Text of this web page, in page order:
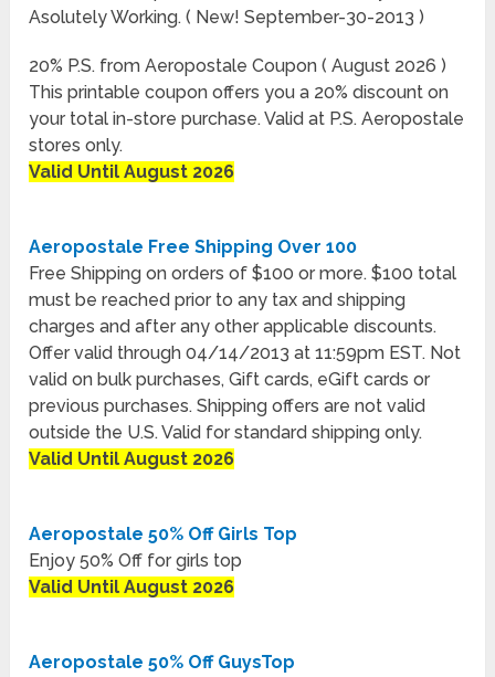
Asolutely Working. ( New! September-30-2013 )
20% P.S. from Aeropostale Coupon ( August 2026 )
This printable coupon offers you a 20% discount on
your total in-store purchase. Valid at P.S. Aeropostale
stores only.
Valid Until August 2026
Aeropostale Free Shipping Over 100
Free Shipping on orders of $100 or more. $100 total
must be reached prior to any tax and shipping
charges and after any other applicable discounts.
Offer valid through 04/14/2013 at 11:59pm EST. Not
valid on bulk purchases, Gift cards, eGift cards or
previous purchases. Shipping offers are not valid
outside the U.S. Valid for standard shipping only.
Valid Until August 2026
Aeropostale 50% Off Girls Top
Enjoy 50% Off for girls top
Valid Until August 2026
Aeropostale 50% Off GuysTop